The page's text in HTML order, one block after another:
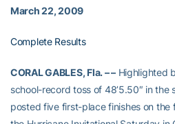
March 22, 2009
Complete Results
CORAL GABLES, Fla. – –Highlighted
school-record toss of 48’5.50″ in
posted five first-place finishes on